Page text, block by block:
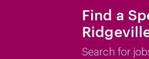
Find a
Search for